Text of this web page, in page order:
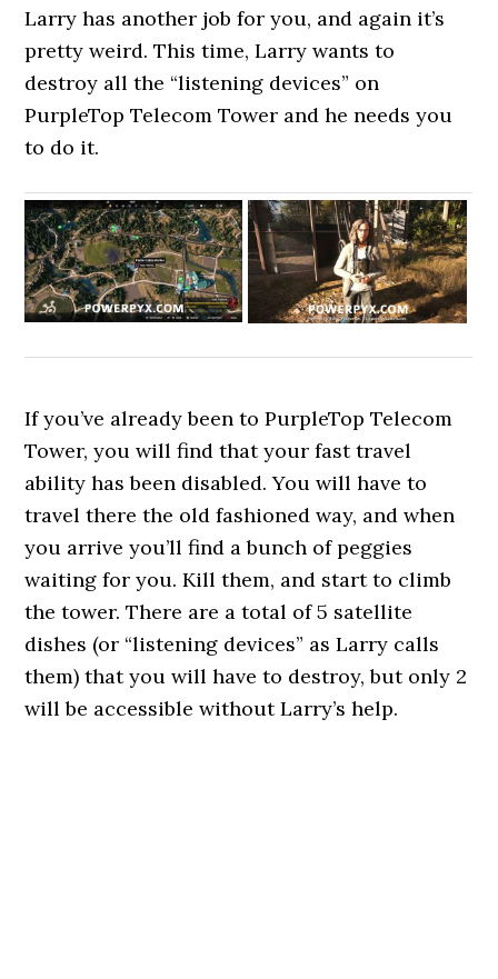
Larry has another job for you, and again it’s
pretty weird. This time, Larry wants to
destroy all the “listening devices” on
PurpleTop Telecom Tower and he needs you
to do it.
If you’ve already been to PurpleTop Telecom
Tower, you will find that your fast travel
ability has been disabled. You will have to
travel there the old fashioned way, and when
you arrive you’ll find a bunch of peggies
waiting for you. Kill them, and start to climb
the tower. There are a total of 5 satellite
dishes (or “listening devices” as Larry calls
them) that you will have to destroy, but only 2
will be accessible without Larry’s help.